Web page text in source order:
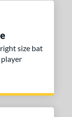
size bat